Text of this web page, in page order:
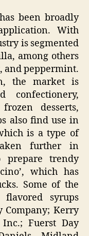
been broadly
With
is segmented
among others
and peppermint.
the market is
confectionery,
desserts,
also find use in
is a type of
further in
prepare trendy
which has
Some of the
syrups
Company; Kerry
Fuerst Day